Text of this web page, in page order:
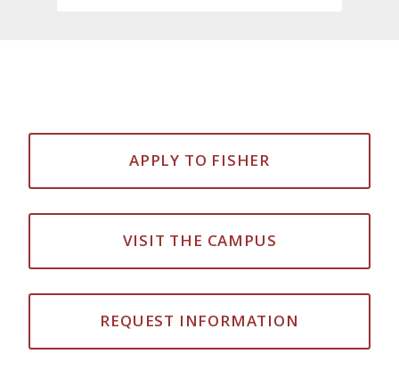
APPLY TO FISHER
VISIT THE CAMPUS
REQUEST INFORMATION